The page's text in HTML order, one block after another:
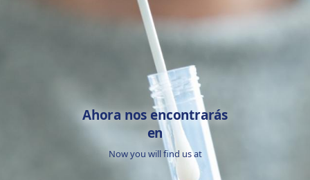
Ahora nos encontrarás
en
Now you will find us at